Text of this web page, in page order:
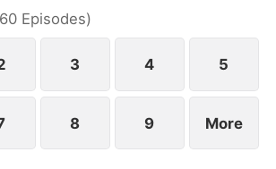
and begs him to return.
60 Episodes)
3 4 5
8 9 More